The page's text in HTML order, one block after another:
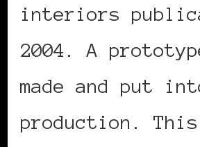
interiors
2004. A
made and put
production. This